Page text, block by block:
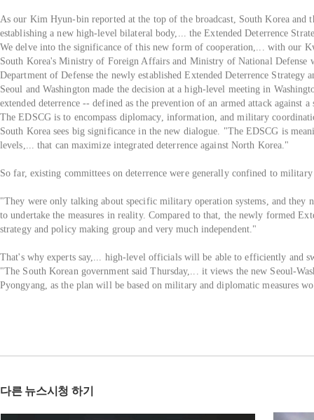
As our Kim Hyun-bin reported at the top of the broadcast, South Korea and
establishing a new high-level bilateral body,... the Extended Deterrence
We delve into the significance of this new form of cooperation,... with our
South Korea's Ministry of Foreign Affairs and Ministry of National Defense
Department of Defense the newly established Extended Deterrence Strategy
Seoul and Washington made the decision at a high-level meeting in
extended deterrence -- defined as the prevention of an armed attack against
The EDSCG is to encompass diplomacy, information, and military
South Korea sees big significance in the new dialogue. "The EDSCG is
levels,... that can maximize integrated deterrence against North Korea."
So far, existing committees on deterrence were generally confined to military
"They were only talking about specific military operation systems, and they
to undertake the measures in reality. Compared to that, the newly formed
strategy and policy making group and very much independent."
That's why experts say,... high-level officials will be able to efficiently and
"The South Korean government said Thursday,... it views the new Seoul-
Pyongyang, as the plan will be based on military and diplomatic measures
다른 뉴스시청 하기